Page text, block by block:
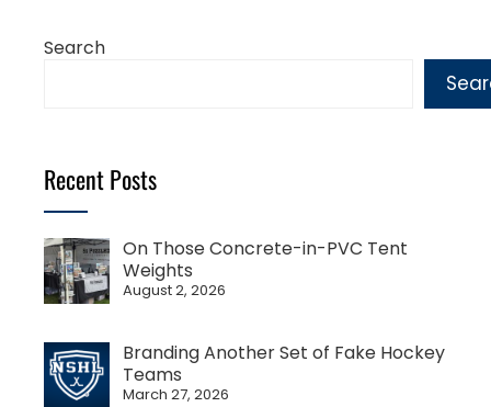
Search
Recent Posts
On Those Concrete-in-PVC Tent
Weights
August 2, 2026
Branding Another Set of Fake Hockey
Teams
March 27, 2026